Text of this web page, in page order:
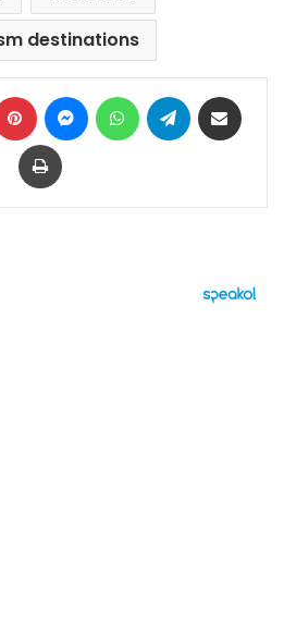
destinations
Pinterest MessengerWhatsAppTelegram
Print